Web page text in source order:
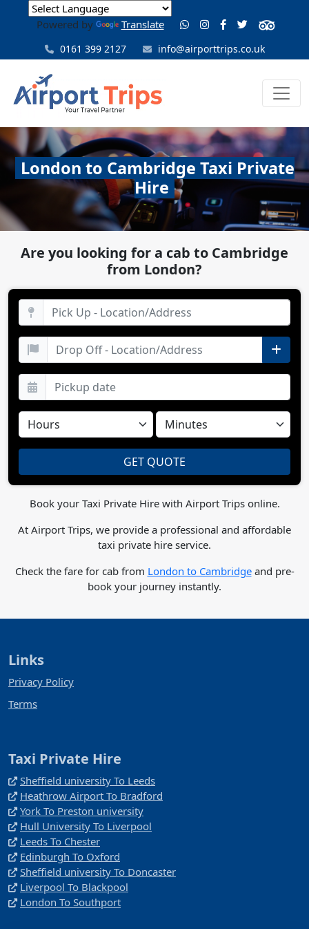
Powered by Translate
0161 399 2127 info@airporttrips.co.uk
London to Cambridge Taxi Private
Hire
Are you looking for a cab to Cambridge
from London?
Book your Taxi Private Hire with Airport Trips online.
At Airport Trips, we provide a professional and affordable
taxi private hire service.
Check the fare for cab from London to Cambridgeand pre-
book your journey instantly.
Links
Privacy Policy
Terms
Taxi Private Hire
Sheffield university To Leeds
Heathrow Airport To Bradford
York To Preston university
Hull University To Liverpool
Leeds To Chester
Edinburgh To Oxford
Sheffield university To Doncaster
Liverpool To Blackpool
London To Southport